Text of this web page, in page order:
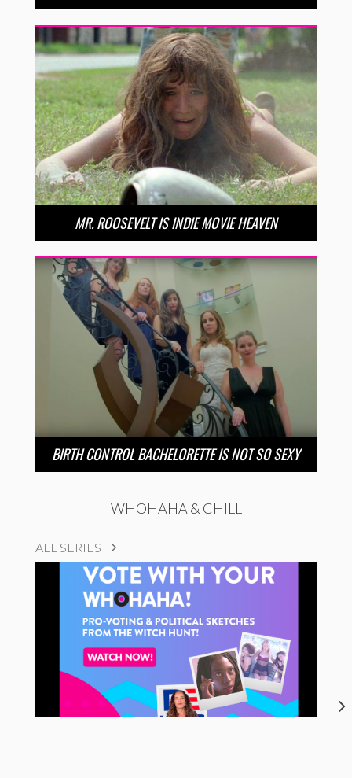
MR. ROOSEVELT IS INDIE MOVIE HEAVEN
BIRTH CONTROL BACHELORETTE IS NOT SO SEXY
WHOHAHA & CHILL
ALL SERIES